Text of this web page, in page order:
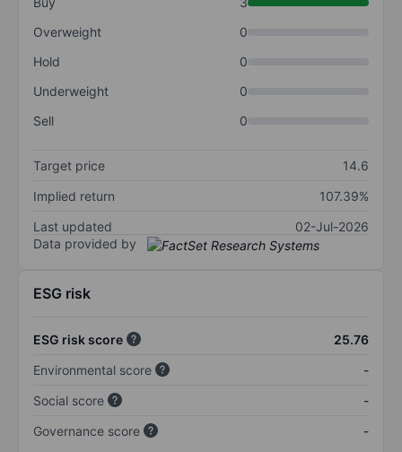
Overweight
0
Hold
0
Underweight
0
Sell
0
Target price
14.6
Implied return
107.39%
Last updated
02-Jul-2026
Data provided by
ESG risk
ESG risk score
25.76
Environmental score
-
Social score
-
Governance score
-